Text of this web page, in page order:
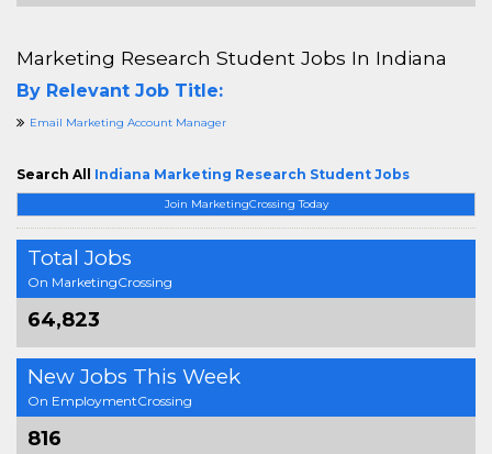
Join MarketingCrossing Today
Total Jobs
On MarketingCrossing
64,823
New Jobs This Week
On EmploymentCrossing
816
Marketing Research Student Jobs In Indiana
By Relevant Job Title:
Email Marketing Account Manager
Search All Indiana Marketing Research Student Jobs